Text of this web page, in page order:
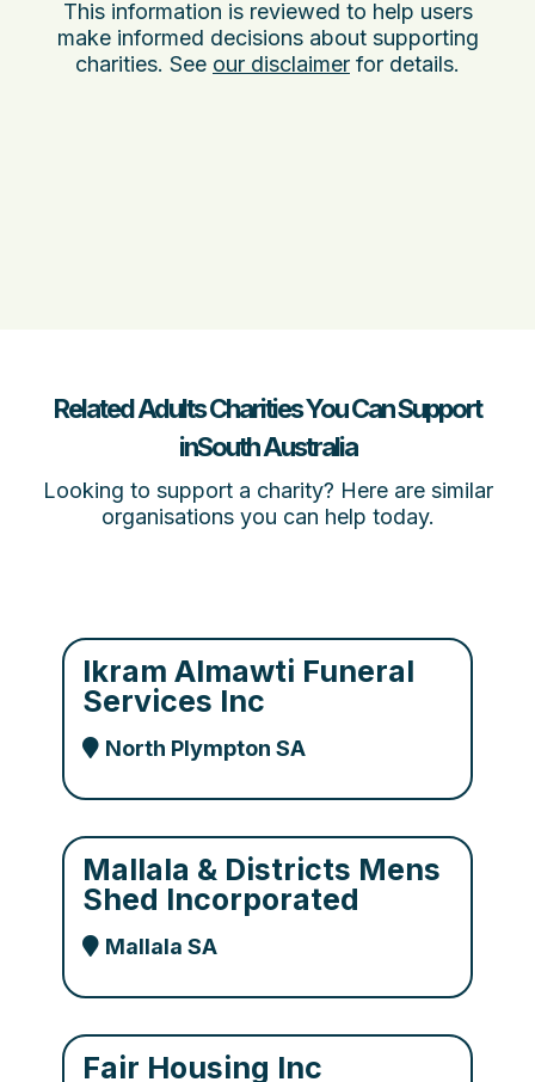
This information is reviewed to help users
make informed decisions about supporting
charities. See our disclaimer for details.
Related Adults Charities You Can Support
inSouth Australia
Looking to support a charity? Here are similar
organisations you can help today.
Ikram Almawti Funeral
Services Inc
North Plympton SA
Mallala & Districts Mens
Shed Incorporated
Mallala SA
Fair Housing Inc